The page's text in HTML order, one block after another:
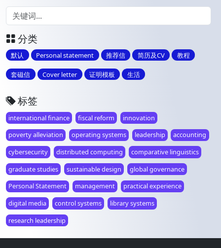
分类
默认 Personal statement 推荐信 简历及CV 教程
套磁信 Cover letter 证明模板 生活
标签
international finance fiscal reform
innovation
poverty alleviation
operating systems leadership
accounting
cybersecurity
distributed computing
comparative linguistics
graduate studies
sustainable design
global governance
Personal Statement
management
practical experience
digital media
control systems
library systems
research leadership